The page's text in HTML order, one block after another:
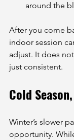
around the
After you come
indoor session
adjust. It does
just consistent.
Cold
Winter’s slower
opportunity.